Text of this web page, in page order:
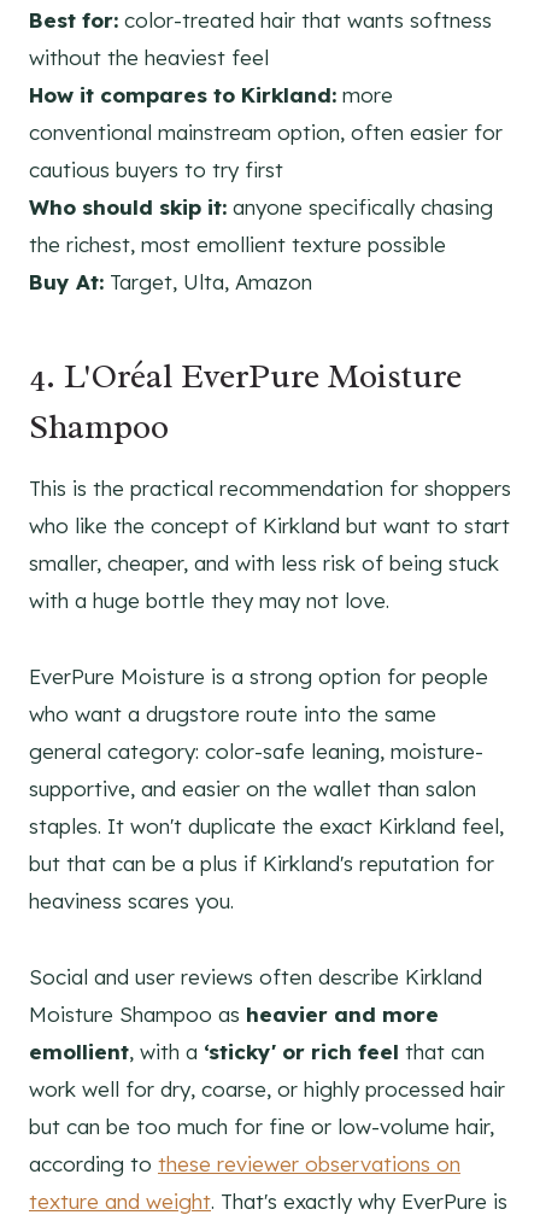
Best for: color-treated hair that wants softness
without the heaviest feel
How it compares to Kirkland: more
conventional mainstream option, often easier for
cautious buyers to try first
Who should skip it: anyone specifically chasing
the richest, most emollient texture possible
Buy At: Target, Ulta, Amazon
4. L'Oréal EverPure Moisture
Shampoo
This is the practical recommendation for shoppers
who like the concept of Kirkland but want to start
smaller, cheaper, and with less risk of being stuck
with a huge bottle they may not love.
EverPure Moisture is a strong option for people
who want a drugstore route into the same
general category: color-safe leaning, moisture-
supportive, and easier on the wallet than salon
staples. It won't duplicate the exact Kirkland feel,
but that can be a plus if Kirkland's reputation for
heaviness scares you.
Social and user reviews often describe Kirkland
Moisture Shampoo as heavier and more
emollient, with a ‘sticky' or rich feel that can
work well for dry, coarse, or highly processed hair
but can be too much for fine or low-volume hair,
according to these reviewer observations on
texture and weight. That's exactly why EverPure is